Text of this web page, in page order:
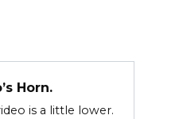
Horn.
is a little lower.